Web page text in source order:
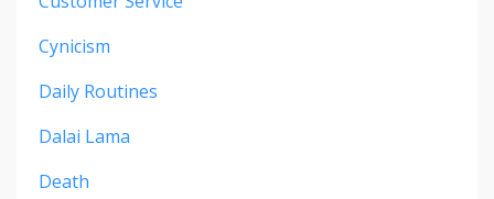
Cynicism
Daily Routines
Dalai Lama
Death